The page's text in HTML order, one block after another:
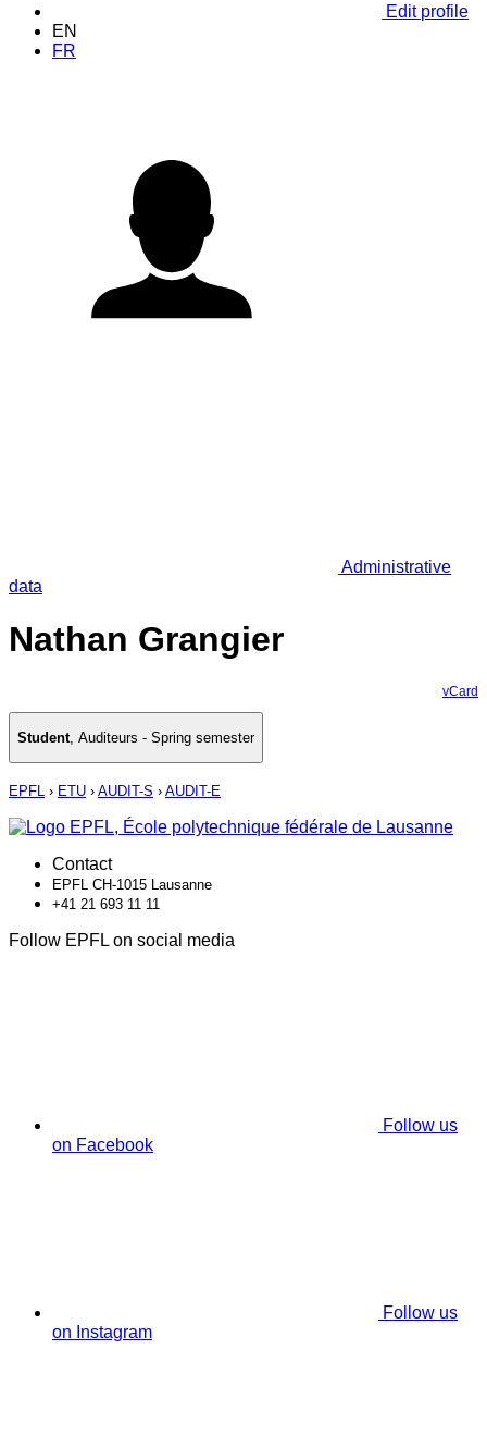
Edit profile
EN
FR
Administrative
data
Nathan Grangier
vCard
Student, Auditeurs - Spring semester
EPFL › ETU › AUDIT-S › AUDIT-E
Contact
EPFL CH-1015 Lausanne
+41 21 693 11 11
Follow EPFL on social media
Follow us
on Facebook
Follow us
on Instagram